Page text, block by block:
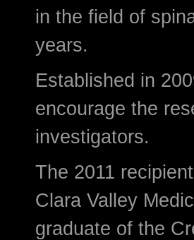
in the field of
years.
Established in
encourage the
investigators.
The 2011
Clara Valley
graduate of the